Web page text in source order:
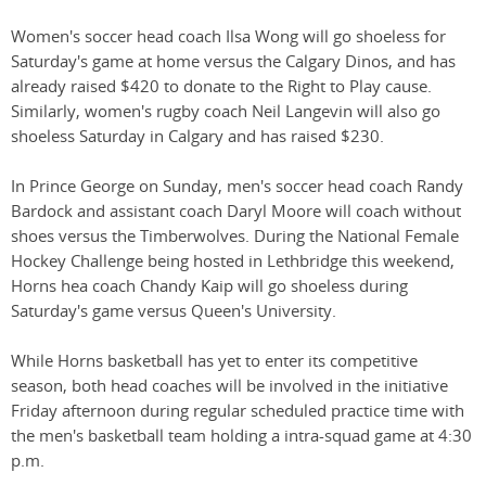
Women's soccer head coach Ilsa Wong will go shoeless for
Saturday's game at home versus the Calgary Dinos, and has
already raised $420 to donate to the Right to Play cause.
Similarly, women's rugby coach Neil Langevin will also go
shoeless Saturday in Calgary and has raised $230.
In Prince George on Sunday, men's soccer head coach Randy
Bardock and assistant coach Daryl Moore will coach without
shoes versus the Timberwolves. During the National Female
Hockey Challenge being hosted in Lethbridge this weekend,
Horns hea coach Chandy Kaip will go shoeless during
Saturday's game versus Queen's University.
While Horns basketball has yet to enter its competitive
season, both head coaches will be involved in the initiative
Friday afternoon during regular scheduled practice time with
the men's basketball team holding a intra-squad game at 4:30
p.m.